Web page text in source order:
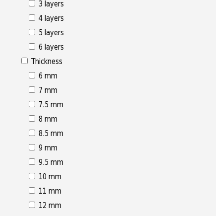
3 layers
4 layers
5 layers
6 layers
Thickness
6 mm
7 mm
7.5 mm
8 mm
8.5 mm
9 mm
9.5 mm
10 mm
11 mm
12 mm